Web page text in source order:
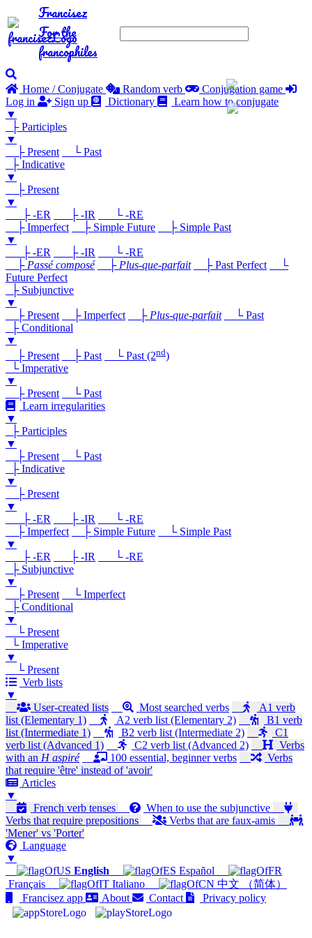
Francisez
For the
francophiles
Home / Conjugate Random verb
Conjugation game
Log in
Sign up Dictionary
Learn how to conjugate
▼
├ Participles
▼
├ Present
└ Past
├ Indicative
▼
├ Present
▼
├ -ER
├ -IR
└ -RE
├ Imperfect
├ Simple Future
├ Simple Past
▼
├ -ER
├ -IR
└ -RE
├ Passé composé ├ Plus-que-parfait ├ Past Perfect
└
Future Perfect
├ Subjunctive
▼
├ Present
├ Imperfect ├ Plus-que-parfait
└ Past
├ Conditional
▼
├ Present
├ Past └ Past (2nd)
└ Imperative
▼
├ Present
└ Past
Learn irregularities
▼
├ Participles
▼
├ Present
└ Past
├ Indicative
▼
├ Present
▼
├ -ER
├ -IR
└ -RE
├ Imperfect
├ Simple Future
└ Simple Past
▼
├ -ER
├ -IR
└ -RE
├ Subjunctive
▼
├ Present
└ Imperfect
├ Conditional
▼
└ Present
└ Imperative
▼
└ Present
Verb lists
▼
User-created lists
Most searched verbs
A1 verb
list (Elementary 1)
A2 verb list (Elementary 2)
B1 verb
list (Intermediate 1)
B2 verb list (Intermediate 2)
C1
verb list (Advanced 1)
C2 verb list (Advanced 2)
Verbs
with an H aspiré 100 essential, beginner verbs
Verbs
that require 'être' instead of 'avoir'
Articles
▼
French verb tenses
When to use the subjunctive
Verbs that require prepositions
Verbs that are faux-amis
'Mener' vs 'Porter'
Language
▼
English
Español
Français
Italiano
中文 （简体）
Francisez app
About Contact Privacy policy